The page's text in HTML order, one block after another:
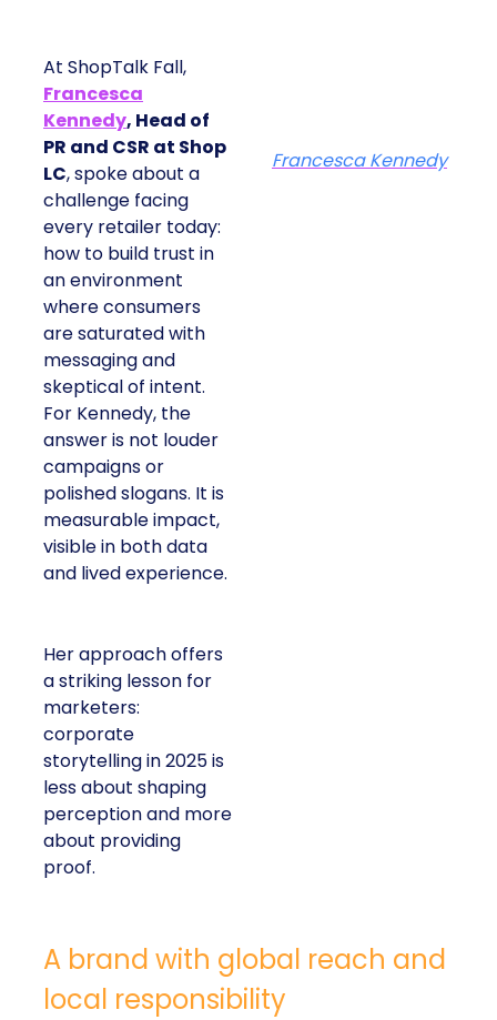
At ShopTalk Fall,
Francesca
Kennedy, Head of
PR and CSR at Shop
LC, spoke about a
challenge facing
every retailer today:
how to build trust in
an environment
where consumers
are saturated with
messaging and
skeptical of intent.
For Kennedy, the
answer is not louder
campaigns or
polished slogans. It is
measurable impact,
visible in both data
and lived experience.
Her approach offers
a striking lesson for
marketers:
corporate
storytelling in 2025 is
less about shaping
perception and more
about providing
proof.
Francesca Kennedy
A brand with global reach and
local responsibility